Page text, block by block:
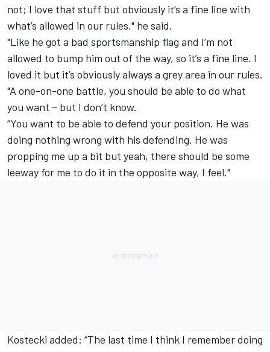
not; I love that stuff but obviously it’s a fine line with
what’s allowed in our rules," he said.
"Like he got a bad sportsmanship flag and I’m not
allowed to bump him out of the way, so it’s a fine line. I
loved it but it’s obviously always a grey area in our rules.
"A one-on-one battle, you should be able to do what
you want – but I don’t know.
“You want to be able to defend your position. He was
doing nothing wrong with his defending. He was
propping me up a bit but yeah, there should be some
leeway for me to do it in the opposite way, I feel."
Kostecki added: “The last time I think I remember doing